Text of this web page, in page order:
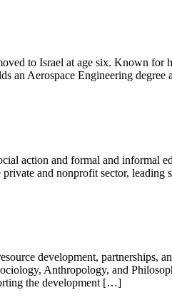
to Israel at age six. Known for
an Aerospace Engineering
action and formal and informal
private and nonprofit sector,
development, partnerships,
Anthropology, and
the development […]